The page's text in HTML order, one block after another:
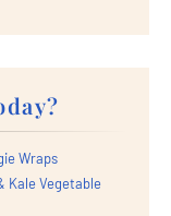
Wraps
Kale Vegetable